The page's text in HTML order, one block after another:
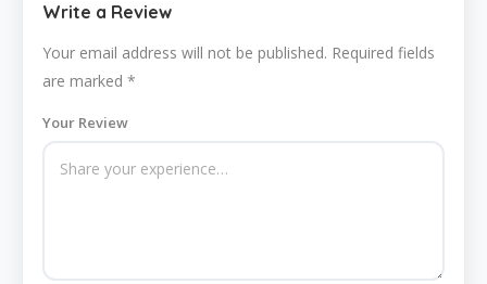
Write a Review
Your email address will not be published. Required fields
are marked *
Your Review